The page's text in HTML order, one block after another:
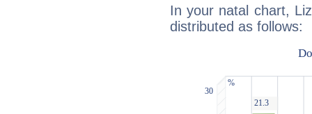
In your natal chart,
distributed as follows: